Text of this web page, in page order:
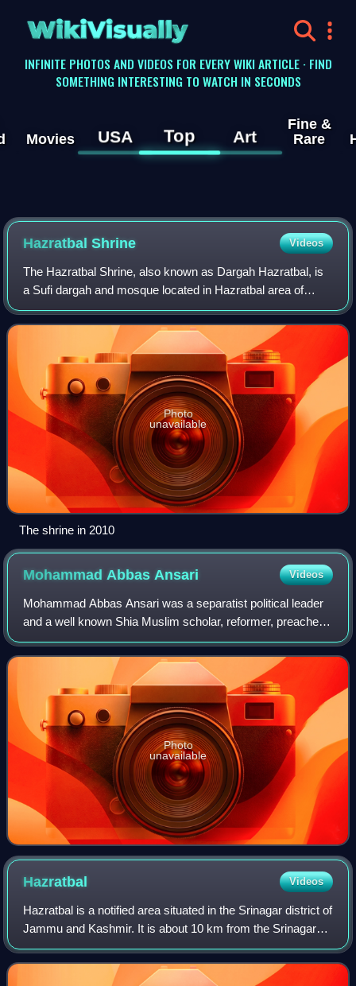
WikiVisually
INFINITE PHOTOS AND VIDEOS FOR EVERY WIKI ARTICLE · FIND
SOMETHING INTERESTING TO WATCH IN SECONDS
Movies USA Top Art
Fine &
Rare
Hazratbal Shrine Videos
The Hazratbal Shrine, also known as Dargah Hazratbal, is
a Sufi dargah and mosque located in Hazratbal area of
Srinagar, in the union territory of Jammu and Kashmir, India.
The shrine houses the Moi-e
Photo
unavailable
The shrine in 2010
Mohammad Abbas Ansari Videos
Mohammad Abbas Ansari was a separatist political leader
and a well known Shia Muslim scholar, reformer, preacher
and cleric from Indian-administered Jammu and Kashmir.
He was known for his religious l
Photo
unavailable
Hazratbal Videos
Hazratbal is a notified area situated in the Srinagar district of
Jammu and Kashmir. It is about 10 km from the Srinagar
city center. The area became famous after the construction
of Hazratbal Shrine,